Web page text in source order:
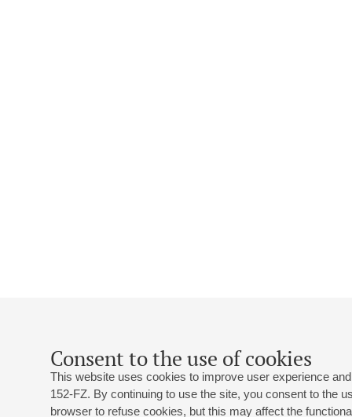
Consent to the use of cookies
This website uses cookies to improve user experience
152-FZ. By continuing to use the site, you consent to the
browser to refuse cookies, but this may affect the